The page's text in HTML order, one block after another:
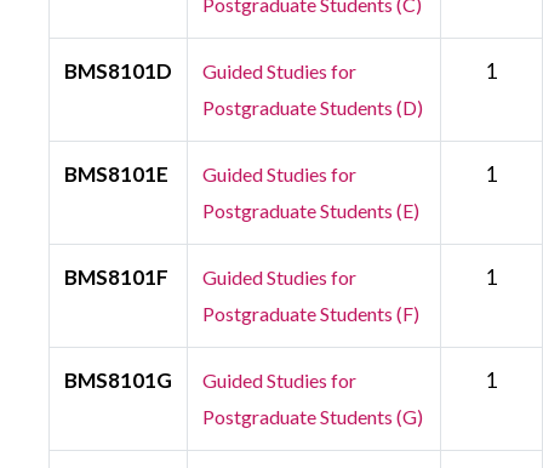
BMS8101D
Guided Studies for
Postgraduate Students (D)
1
BMS8101E
Guided Studies for
Postgraduate Students (E)
1
BMS8101F
Guided Studies for
Postgraduate Students (F)
1
BMS8101G
Guided Studies for
Postgraduate Students (G)
1